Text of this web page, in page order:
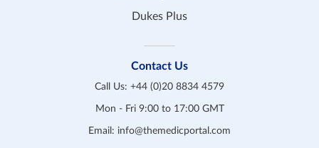
Dukes Plus
Contact Us
Call Us: +44 (0)20 8834 4579
Mon - Fri 9:00 to 17:00 GMT
Email: info@themedicportal.com